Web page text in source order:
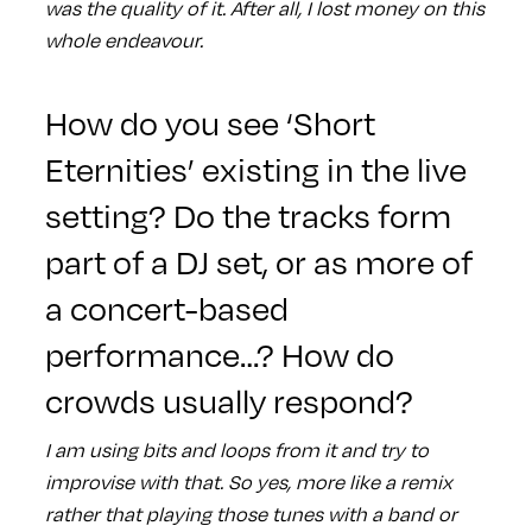
was the quality of it. After all, I lost money on this
whole endeavour.
How do you see ‘Short
Eternities’ existing in the live
setting? Do the tracks form
part of a DJ set, or as more of
a concert-based
performance…? How do
crowds usually respond?
I am using bits and loops from it and try to
improvise with that. So yes, more like a remix
rather that playing those tunes with a band or